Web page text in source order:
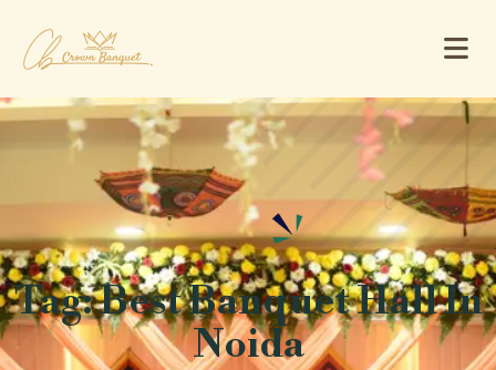
Tag:Best Banquet Hall In
Noida